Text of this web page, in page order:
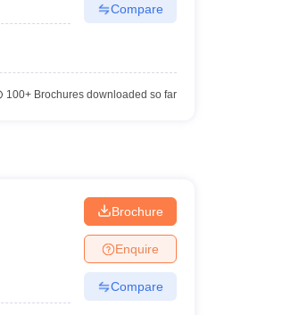
Compare
100+Brochures downloaded so far
Brochure
Enquire
Compare